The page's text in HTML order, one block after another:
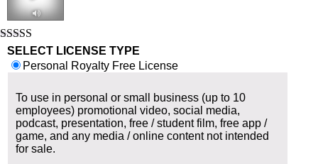
2:11 124 bpm
Rated 5.00
out of 5
SELECT LICENSE TYPE
Personal Royalty Free License
To use in personal or small business (up to 10
employees) promotional video, social media,
podcast, presentation, free / student film, free app /
game, and any media / online content not intended
for sale.